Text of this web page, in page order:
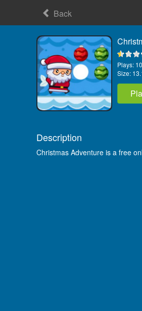
Back
Plays:
Size:
Description
Christmas Adventure is a free